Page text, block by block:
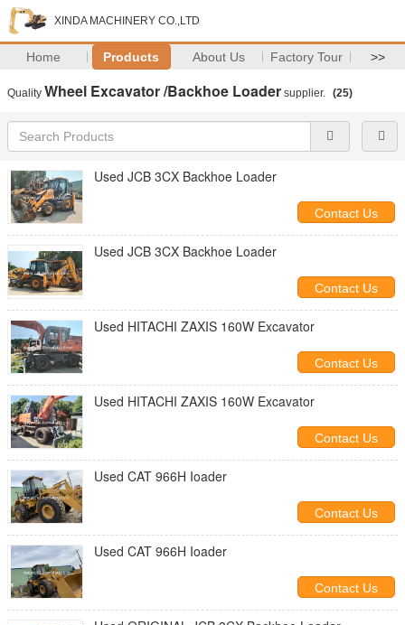
XINDA MACHINERY CO.,LTD
Home Products About Us Factory Tour >>
Quality Wheel Excavator /Backhoe Loader supplier. (25)
Used JCB 3CX Backhoe Loader
Contact Us
Used JCB 3CX Backhoe Loader
Contact Us
Used HITACHI ZAXIS 160W Excavator
Contact Us
Used HITACHI ZAXIS 160W Excavator
Contact Us
Used CAT 966H Ioader
Contact Us
Used CAT 966H Ioader
Contact Us